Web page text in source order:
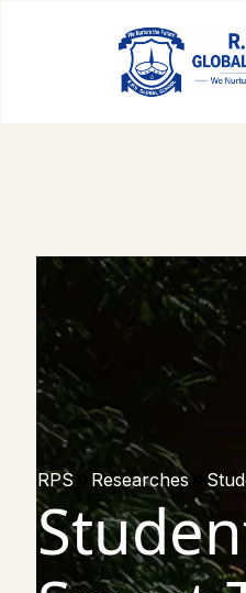
RPS Researches